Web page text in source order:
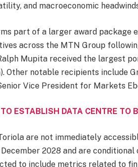
and macroeconomic
part of a larger award package
across the MTN Group
Mupita received the largest
Other notable recipients include
Vice President for Markets
ESTABLISH DATA CENTRE TO
are not immediately
2028 and are
to include metrics related to